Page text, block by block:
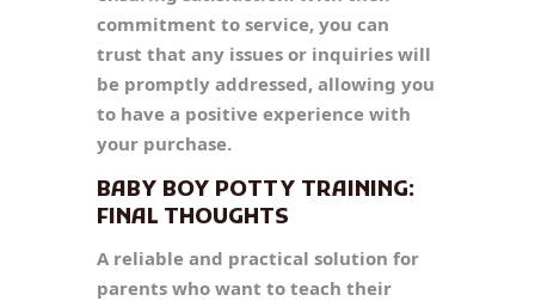
commitment to service, you can
trust that any issues or inquiries will
be promptly addressed, allowing you
to have a positive experience with
your purchase.
BABY BOY POTTY TRAINING:
FINAL THOUGHTS
A reliable and practical solution for
parents who want to teach their